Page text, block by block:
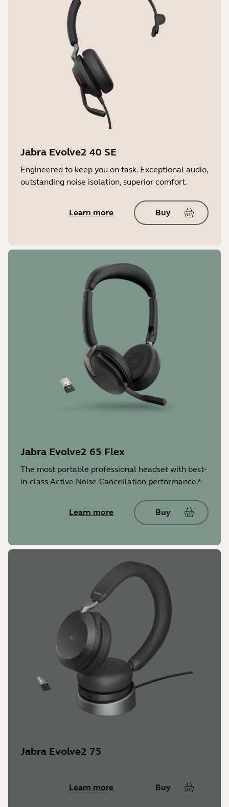
150Hz - 6500Hz
User hearing protection
PeakStop™
LED features and functions
Firmware update status, Mute/unmute
Jabra Evolve2 40 SE
Engineered to keep you on task. Exceptional audio,
outstanding noise isolation, superior comfort.
Learn more Buy
Jabra Evolve2 65 Flex
The most portable professional headset with best-
in-class Active Noise-Cancellation performance.*
Learn more Buy
Jabra Evolve2 75
Learn more Buy